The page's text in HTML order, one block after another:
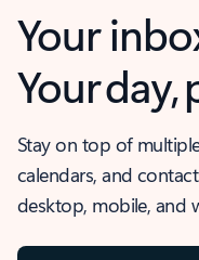
Your
Your day,
Stay on top of
calendars, and
desktop, mobile, and